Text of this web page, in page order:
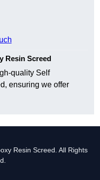
Resin Screed
quality Self
ensuring we offer
Resin Screed. All Rights